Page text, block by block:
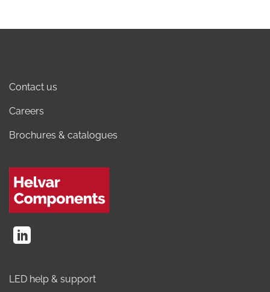
Contact us
Careers
Brochures & catalogues
LED help & support